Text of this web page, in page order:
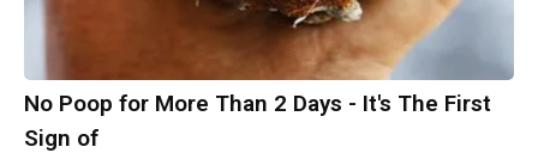
No Poop for More Than 2 Days - It's The First
Sign of